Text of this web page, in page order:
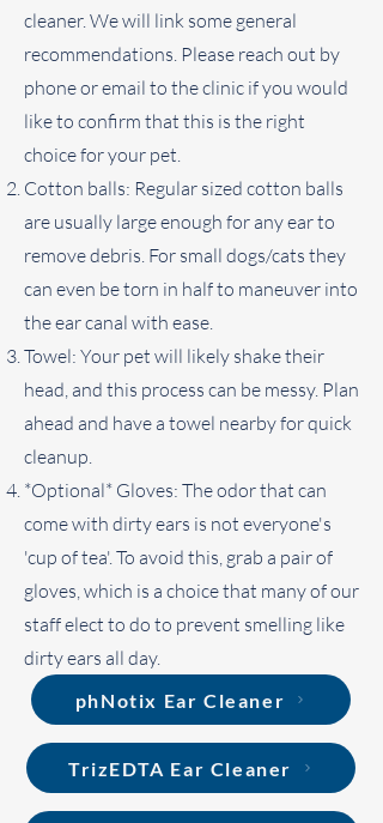
cleaner. We will link some general
recommendations. Please reach out by
phone or email to the clinic if you would
like to confirm that this is the right
choice for your pet.
Cotton balls: Regular sized cotton balls
are usually large enough for any ear to
remove debris. For small dogs/cats they
can even be torn in half to maneuver into
the ear canal with ease.
Towel: Your pet will likely shake their
head, and this process can be messy. Plan
ahead and have a towel nearby for quick
cleanup.
*Optional* Gloves: The odor that can
come with dirty ears is not everyone's
'cup of tea'. To avoid this, grab a pair of
gloves, which is a choice that many of our
staff elect to do to prevent smelling like
dirty ears all day.
phNotix Ear Cleaner
TrizEDTA Ear Cleaner